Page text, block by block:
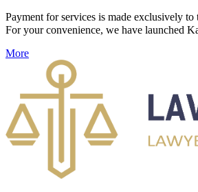
Payment for services is made exclusively to
For your convenience, we have launched
More